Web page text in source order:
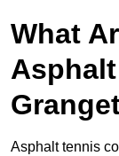
What
Asphalt tennis